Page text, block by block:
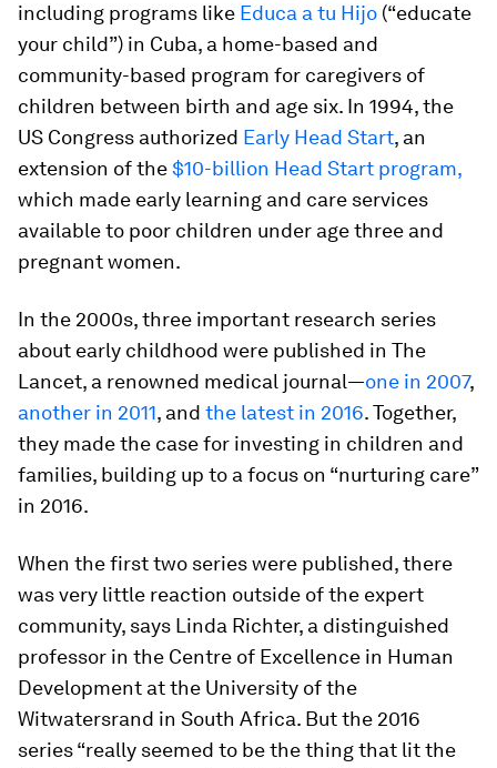
including programs like Educa a tu Hijo (“educate
your child”) in Cuba, a home-based and
community-based program for caregivers of
children between birth and age six. In 1994, the
US Congress authorized Early Head Start, an
extension of the$10-billion Head Start program,
which made early learning and care services
available to poor children under age three and
pregnant women.
In the 2000s, three important research series
about early childhood were published in The
Lancet, a renowned medical journal—one in 2007,
another in 2011, and the latest in 2016. Together,
they made the case for investing in children and
families, building up to a focus on “nurturing care”
in 2016.
When the first two series were published, there
was very little reaction outside of the expert
community, says Linda Richter, a distinguished
professor in the Centre of Excellence in Human
Development at the University of the
Witwatersrand in South Africa. But the 2016
series “really seemed to be the thing that lit the